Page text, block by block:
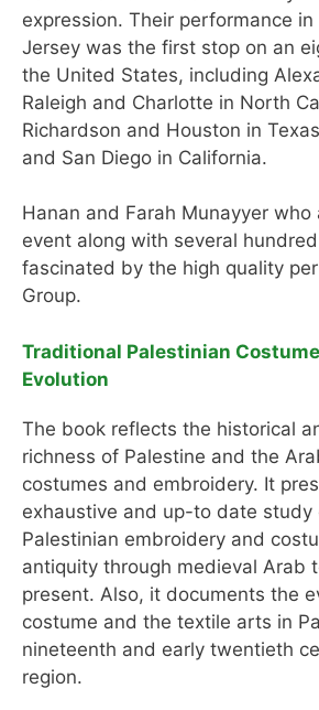
expression. Their performance
Jersey was the first stop on an
the United States, including
Raleigh and Charlotte in North
Richardson and Houston in
and San Diego in California.
Hanan and Farah Munayyer
event along with several
fascinated by the high quality
Group.
Traditional Palestinian
Evolution
The book reflects the historical
richness of Palestine and the
costumes and embroidery. It
exhaustive and up-to date study
Palestinian embroidery and
antiquity through medieval Arab
present. Also, it documents the
costume and the textile arts in
nineteenth and early twentieth
region.